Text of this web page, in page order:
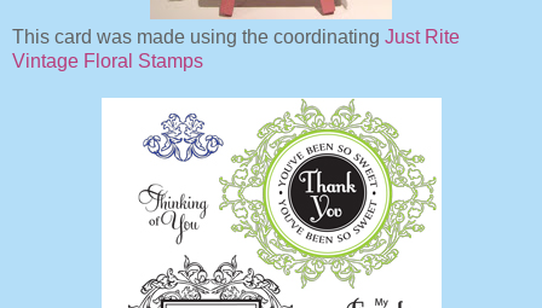
This card was made using the coordinating Just Rite
Vintage Floral Stamps